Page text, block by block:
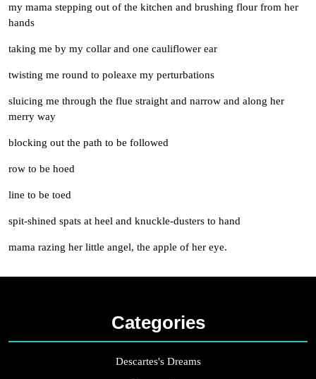
my mama stepping out of the kitchen and brushing flour from her
hands
taking me by my collar and one cauliflower ear
twisting me round to poleaxe my perturbations
sluicing me through the flue straight and narrow and along her
merry way
blocking out the path to be followed
row to be hoed
line to be toed
spit-shined spats at heel and knuckle-dusters to hand
mama razing her little angel, the apple of her eye.
Categories
Descartes's Dreams